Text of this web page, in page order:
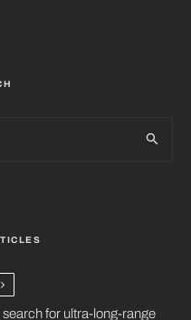
search for ultra-long-range